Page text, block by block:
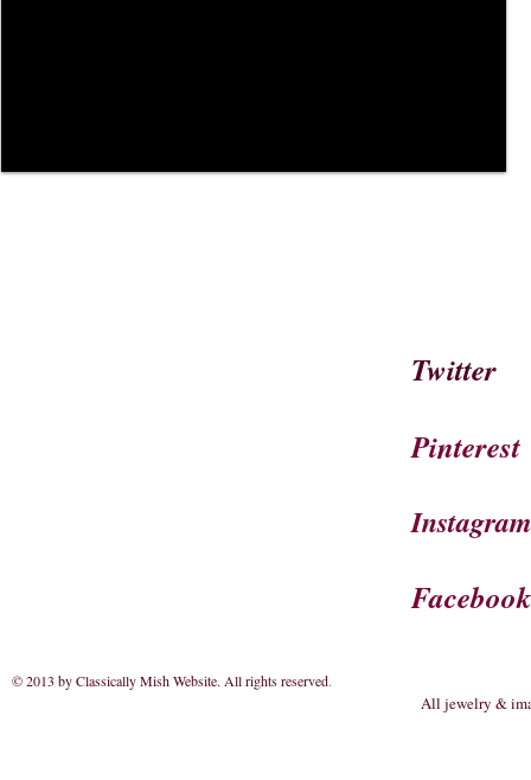
Twitter
Pinterest
Instagram
Facebook
© 2013 by Classically Mish Website. All rights reserved.
All jewelry &